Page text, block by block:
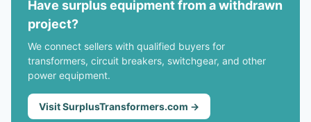
Have surplus equipment from a withdrawn
project?
We connect sellers with qualified buyers for
transformers, circuit breakers, switchgear, and other
power equipment.
Visit SurplusTransformers.com →